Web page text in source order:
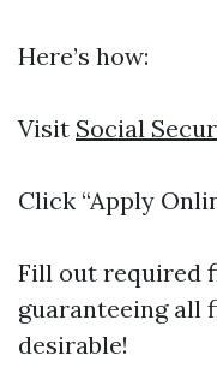
Here’s how:
Visit Social
Click “Apply
Fill out required
guaranteeing all
desirable!